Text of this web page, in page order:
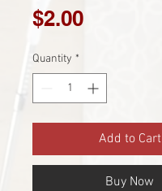
$2.00Price
Quantity *
Add to Cart
Buy Now